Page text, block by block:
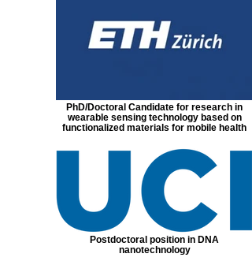
PhD/Doctoral Candidate for research in
wearable sensing technology based on
functionalized materials for mobile health
Postdoctoral position in DNA
nanotechnology